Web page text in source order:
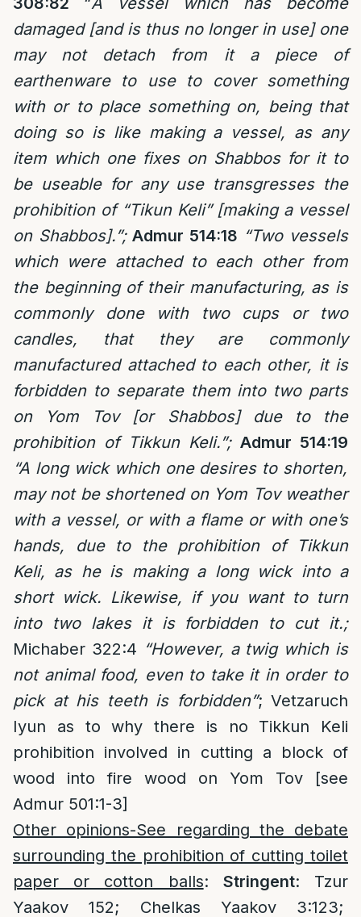
damaged [and is thus no longer in use] one
may not detach from it a piece of
earthenware to use to cover something
with or to place something on, being that
doing so is like making a vessel, as any
item which one fixes on Shabbos for it to
be useable for any use transgresses the
prohibition of “Tikun Keli” [making a vessel
on Shabbos].”;Admur 514:18 “Two vessels
which were attached to each other from
the beginning of their manufacturing, as is
commonly done with two cups or two
candles, that they are commonly
manufactured attached to each other, it is
forbidden to separate them into two parts
on Yom Tov [or Shabbos] due to the
prohibition of Tikkun Keli.”; Admur 514:19
“A long wick which one desires to shorten,
may not be shortened on Yom Tov weather
with a vessel, or with a flame or with one’s
hands, due to the prohibition of Tikkun
Keli, as he is making a long wick into a
short wick. Likewise, if you want to turn
into two lakes it is forbidden to cut it.;
Michaber 322:4 “However, a twig which is
not animal food, even to take it in order to
pick at his teeth is forbidden”; Vetzaruch
Iyun as to why there is no Tikkun Keli
prohibition involved in cutting a block of
wood into fire wood on Yom Tov [see
Admur 501:1-3]
Other opinions-See regarding the debate
surrounding the prohibition of cutting toilet
paper or cotton balls: Stringent: Tzur
Yaakov 152; Chelkas Yaakov 3:123;